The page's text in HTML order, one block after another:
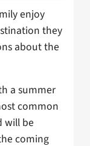
enjoy
they
about the
a summer
common
will be
coming